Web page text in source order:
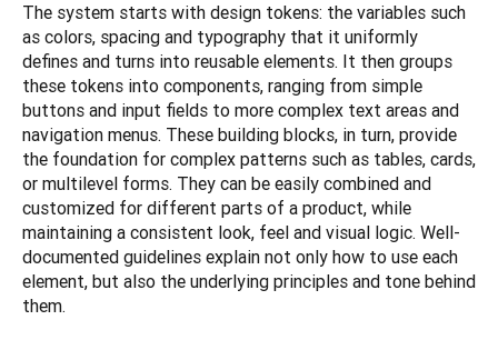
The system starts with design tokens: the variables such
as colors, spacing and typography that it uniformly
defines and turns into reusable elements. It then groups
these tokens into components, ranging from simple
buttons and input fields to more complex text areas and
navigation menus. These building blocks, in turn, provide
the foundation for complex patterns such as tables, cards,
or multilevel forms. They can be easily combined and
customized for different parts of a product, while
maintaining a consistent look, feel and visual logic. Well-
documented guidelines explain not only how to use each
element, but also the underlying principles and tone behind
them.